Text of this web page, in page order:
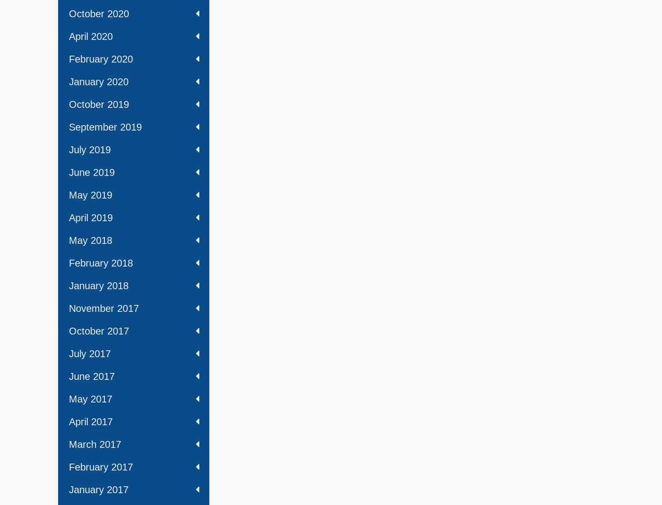
October 2020
April 2020
February 2020
January 2020
October 2019
September 2019
July 2019
June 2019
May 2019
April 2019
May 2018
February 2018
January 2018
November 2017
October 2017
July 2017
June 2017
May 2017
April 2017
March 2017
February 2017
January 2017